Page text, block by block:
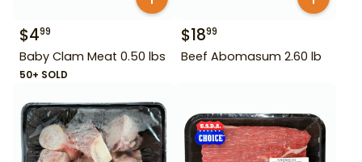
$499
Baby Clam Meat 0.50 lbs
50+ SOLD
$1899
Beef Abomasum 2.60 lb